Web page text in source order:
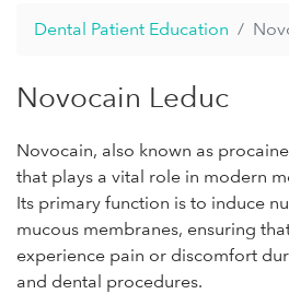
Dental Patient Education
Novocain Leduc
Novocain, also known as
that plays a vital role in modern
Its primary function is to induce
mucous membranes, ensuring
experience pain or discomfort
and dental procedures.